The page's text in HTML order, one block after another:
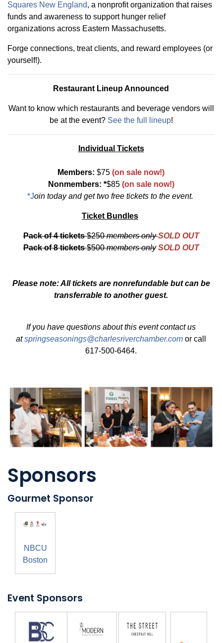
Squares New England, a nonprofit organization that raises
funds and awareness to support hunger relief
organizations across Eastern Massachusetts.
Forge connections, treat clients, and reward employees (or
yourself!).
Restaurant Lineup Announced
Want to know which restaurants and beverage vendors will
be at the event? See the full lineup!
Individual Tickets
Members: $75 (on sale now!)
Nonmembers: *$85 (on sale now!)
*Join todayand get two free tickets to the event.
Ticket Bundles
Pack of 4 tickets$250members onlySOLD OUT
Pack of 8 tickets$500members only SOLD OUT
Please note: All tickets are nonrefundable but can be
transferrable to another guest.
If you have questions about this event contact us
atspringseasonings@charlesriverchamber.com or call
617-500-6464.
Sponsors
Gourmet Sponsor
NBCU
Boston
Event Sponsors